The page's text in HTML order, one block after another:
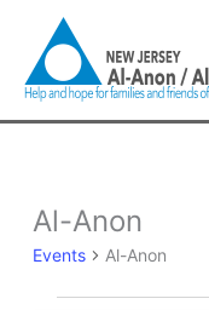
content
Al-Anon
Events Al-Anon
Events
May